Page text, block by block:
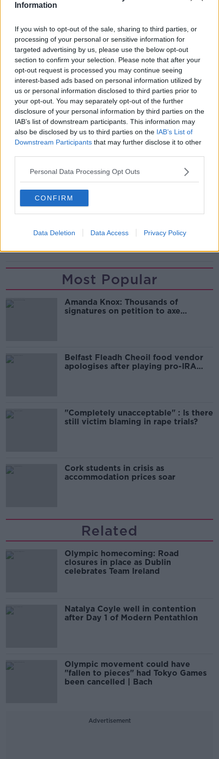
Information
If you wish to opt-out of the sale, sharing to third parties, or
processing of your personal or sensitive information for
targeted advertising by us, please use the below opt-out
section to confirm your selection. Please note that after your
opt-out request is processed you may continue seeing
interest-based ads based on personal information utilized by
us or personal information disclosed to third parties prior to
your opt-out. You may separately opt-out of the further
disclosure of your personal information by third parties on the
IAB’s list of downstream participants. This information may
also be disclosed by us to third parties on the IAB’s List of
Downstream Participants that may further disclose it to other
Personal Data Processing Opt Outs
CONFIRM
Data Deletion Data Access Privacy Policy
all the venues… something like 43 hotels we had to
later.
“Their job now is to look at all the different counter-
measures that will be required for the Games to take
place.
“Some countries will have COVID under control, some
won’t. We’ll have athletes therefore coming from
places where it’s under control and some, where it is
not.
“There’s 206 teams… so there’s a massive task being
SHARE THIS ARTICLE
Most Popular
Amanda Knox: Thousands of
signatures on petition to axe
Belfast Fleadh Cheoil food vendor
apologises after playing pro-IRA
"Completely unacceptable" : Is there
still victim blaming in rape trials?
Cork students in crisis as
accommodation prices soar
Related
Olympic homecoming: Road
closures in place as Dublin
celebrates Team Ireland
Natalya Coyle well in contention
after Day 1 of Modern Pentathlon
Olympic movement could have
"fallen to pieces" had Tokyo Games
been cancelled | Bach
Advertisement